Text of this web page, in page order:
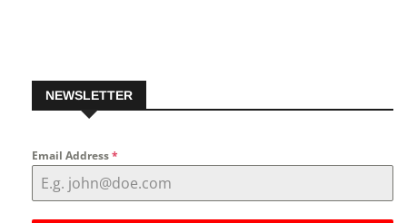
NEWSLETTER
Email Address*